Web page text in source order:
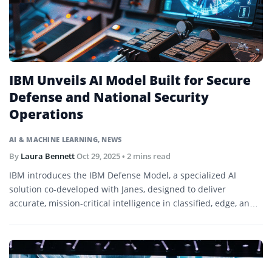
AI & MACHINE LEARNING, NEWS
IBM Unveils AI Model Built for Secure
Defense and National Security
Operations
By Laura BennettOct 29, 2025• 2 mins read
IBM introduces the IBM Defense Model, a specialized AI
solution co-developed with Janes, designed to deliver
accurate, mission-critical intelligence in classified, edge, and